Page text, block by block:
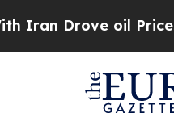
Prices Higher,